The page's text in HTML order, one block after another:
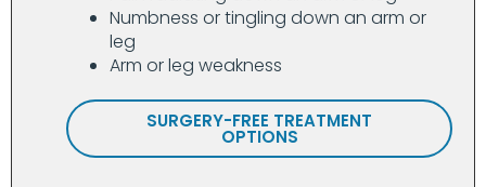
Numbness or tingling down an arm or
leg
Arm or leg weakness
SURGERY-FREE TREATMENT
OPTIONS